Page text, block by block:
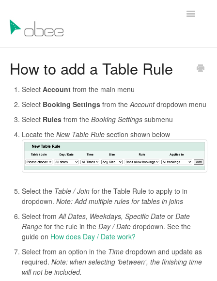
Toggle
How to add a Table Rule
Select Account from the main menu
Select Booking Settings from theAccountdropdown menu
Select Rules from the Booking Settings submenu
Locate the New Table Rule section shown below
Select the Table / Join for the Table Rule to apply to in
dropdown. Note: Add multiple rules for tables in joins
Select from All Dates, Weekdays, Specific Date or Date
Range for the rule in the Day / Date dropdown. See the
guide on How does Day / Date work?
Select from an option in the Time dropdown and update as
required. Note: when selecting 'between', the finishing time
will not be included.